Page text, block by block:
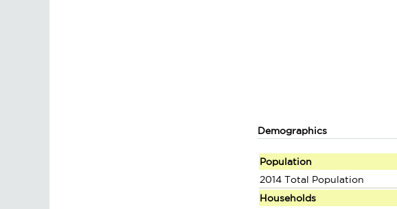
Demographics
Population
2014 Total Population
Households